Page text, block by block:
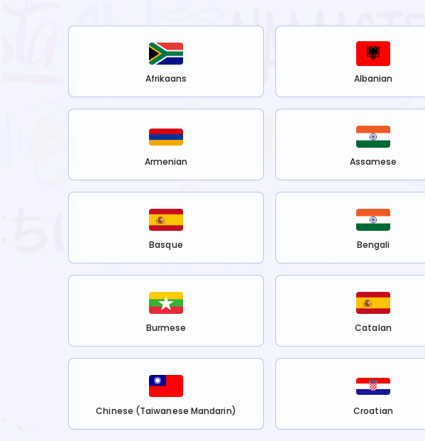
Afrikaans Albanian
Armenian Assamese
Basque Bengali
Burmese Catalan
Chinese (Taiwanese Mandarin) Croatian